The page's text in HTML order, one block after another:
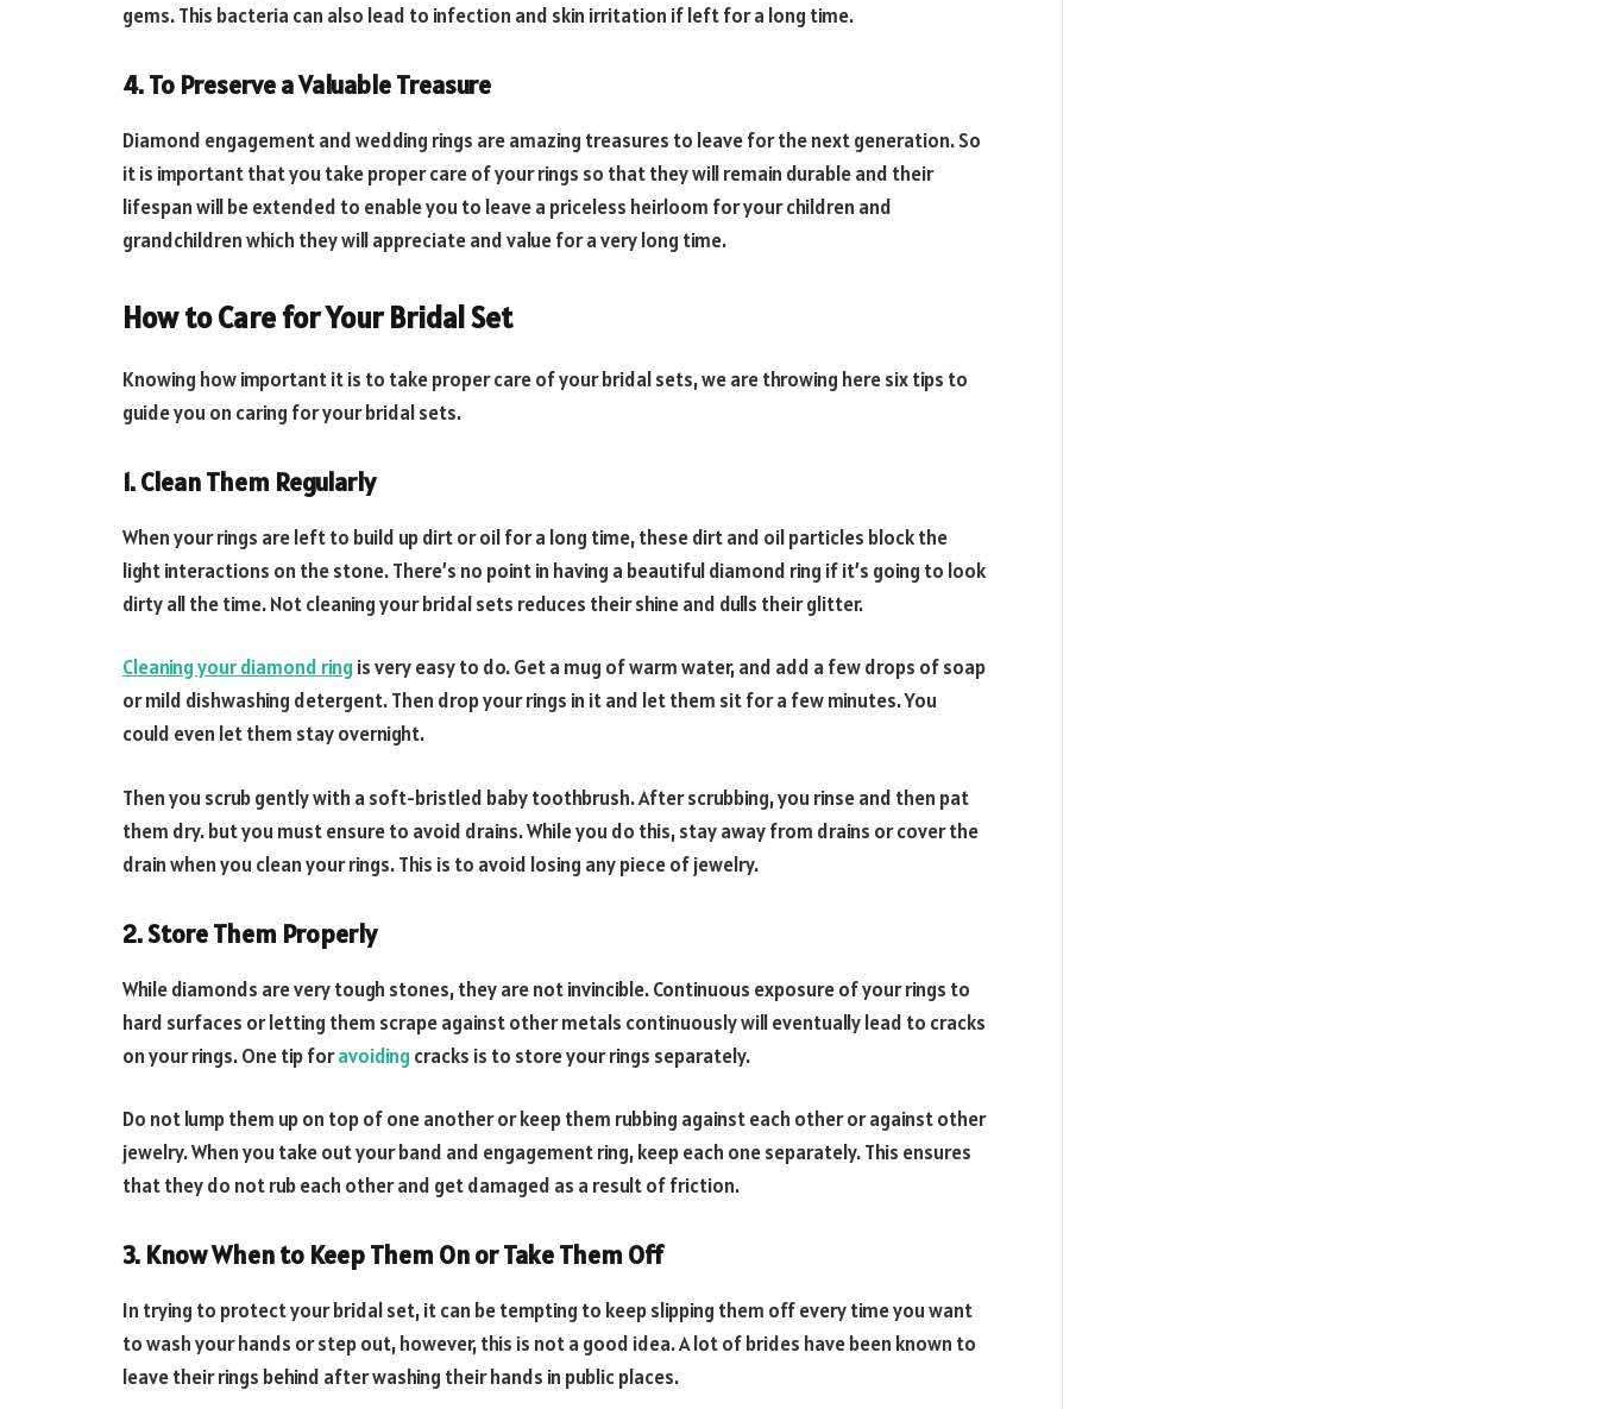
gems. This bacteria can also lead to infection and skin irritation if left for a long time.
4. To Preserve a Valuable Treasure
Diamond engagement and wedding rings are amazing treasures to leave for the next generation. So
it is important that you take proper care of your rings so that they will remain durable and their
lifespan will be extended to enable you to leave a priceless heirloom for your children and
grandchildren which they will appreciate and value for a very long time.
How to Care for Your Bridal Set
Knowing how important it is to take proper care of your bridal sets, we are throwing here six tips to
guide you on caring for your bridal sets.
1. Clean Them Regularly
When your rings are left to build up dirt or oil for a long time, these dirt and oil particles block the
light interactions on the stone. There’s no point in having a beautiful diamond ring if it’s going to look
dirty all the time. Not cleaning your bridal sets reduces their shine and dulls their glitter.
Cleaning your diamond ring is very easy to do. Get a mug of warm water, and add a few drops of soap
or mild dishwashing detergent. Then drop your rings in it and let them sit for a few minutes. You
could even let them stay overnight.
Then you scrub gently with a soft-bristled baby toothbrush. After scrubbing, you rinse and then pat
them dry. but you must ensure to avoid drains. While you do this, stay away from drains or cover the
drain when you clean your rings. This is to avoid losing any piece of jewelry.
2. Store Them Properly
While diamonds are very tough stones, they are not invincible. Continuous exposure of your rings to
hard surfaces or letting them scrape against other metals continuously will eventually lead to cracks
on your rings. One tip foravoiding cracks is to store your rings separately.
Do not lump them up on top of one another or keep them rubbing against each other or against other
jewelry. When you take out your band and engagement ring, keep each one separately. This ensures
that they do not rub each other and get damaged as a result of friction.
3. Know When to Keep Them On or Take Them Off
In trying to protect your bridal set, it can be tempting to keep slipping them off every time you want
to wash your hands or step out, however, this is not a good idea. A lot of brides have been known to
leave their rings behind after washing their hands in public places.